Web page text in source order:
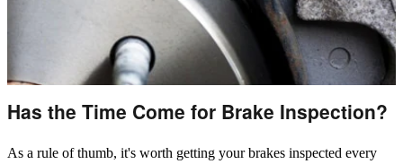
Has the Time Come for Brake Inspection?
As a rule of thumb, it's worth getting your brakes inspected every